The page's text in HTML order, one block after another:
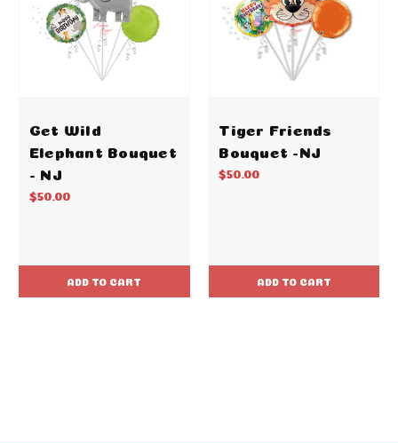
Get Wild
Elephant Bouquet
- NJ
$50.00
ADD TO CART
Tiger Friends
Bouquet -NJ
$50.00
ADD TO CART